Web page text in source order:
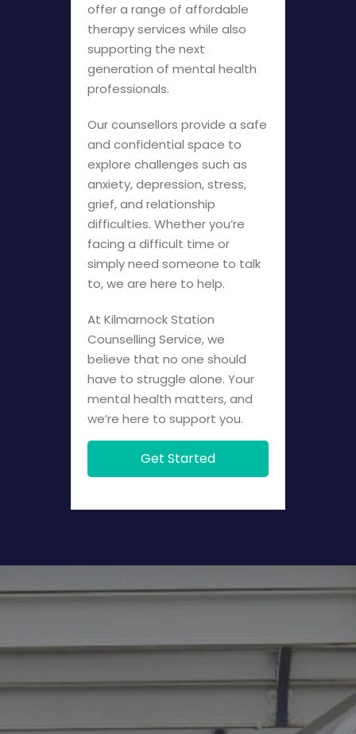
offer a range of affordable
therapy services while also
supporting the next
generation of mental health
professionals.
Our counsellors provide a safe
and confidential space to
explore challenges such as
anxiety, depression, stress,
grief, and relationship
difficulties. Whether you’re
facing a difficult time or
simply need someone to talk
to, we are here to help.
At Kilmarnock Station
Counselling Service, we
believe that no one should
have to struggle alone. Your
mental health matters, and
we’re here to support you.
Get Started